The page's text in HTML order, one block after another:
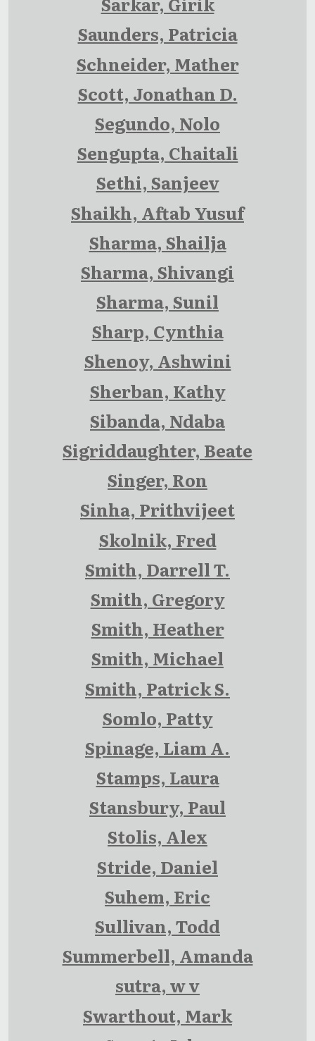
Saunders, Patricia
Schneider, Mather
Scott, Jonathan D.
Segundo, Nolo
Sengupta, Chaitali
Sethi, Sanjeev
Shaikh, Aftab Yusuf
Sharma, Shailja
Sharma, Shivangi
Sharma, Sunil
Sharp, Cynthia
Shenoy, Ashwini
Sherban, Kathy
Sibanda, Ndaba
Sigriddaughter, Beate
Singer, Ron
Sinha, Prithvijeet
Skolnik, Fred
Smith, Darrell T.
Smith, Gregory
Smith, Heather
Smith, Michael
Smith, Patrick S.
Somlo, Patty
Spinage, Liam A.
Stamps, Laura
Stansbury, Paul
Stolis, Alex
Stride, Daniel
Suhem, Eric
Sullivan, Todd
Summerbell, Amanda
sutra, w v
Swarthout, Mark